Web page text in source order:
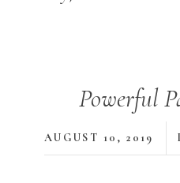
Powerful
AUGUST 10, 2019